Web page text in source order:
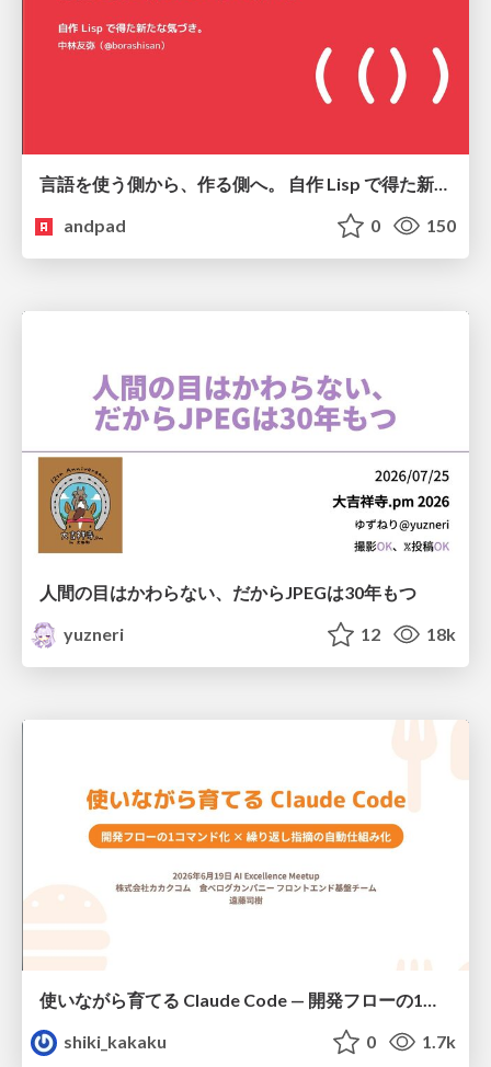
言語を使う側から、作る側へ。 自作 Lisp で得た新たな気づき。
andpad
0 150
人間の目はかわらない、だからJPEGは30年もつ
yuzneri
12 18k
使いながら育てる Claude Code — 開発フローの1コマンド化 × 繰り返し指摘の自動仕組み化
shiki_kakaku
0 1.7k